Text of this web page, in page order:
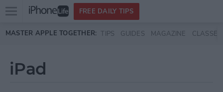
Skip to main content
Open
menu
FREE DAILY TIPS
MASTER APPLE TOGETHER: TIPS GUIDES MAGAZINE CLASSES
iPad